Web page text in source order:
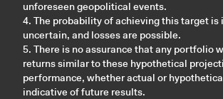
unforeseen geopolitical events.
4. The probability of achieving this target is
uncertain, and losses are possible.
5. There is no assurance that any portfolio
returns similar to these hypothetical
performance, whether actual or
indicative of future results.